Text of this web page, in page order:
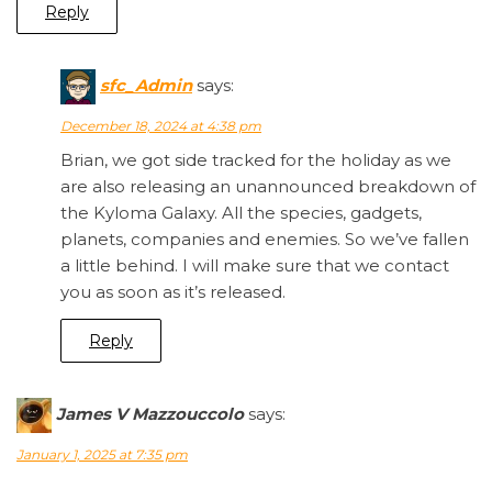
Reply
sfc_Admin says:
December 18, 2024 at 4:38 pm
Brian, we got side tracked for the holiday as we
are also releasing an unannounced breakdown of
the Kyloma Galaxy. All the species, gadgets,
planets, companies and enemies. So we’ve fallen
a little behind. I will make sure that we contact
you as soon as it’s released.
Reply
James V Mazzouccolo says:
January 1, 2025 at 7:35 pm